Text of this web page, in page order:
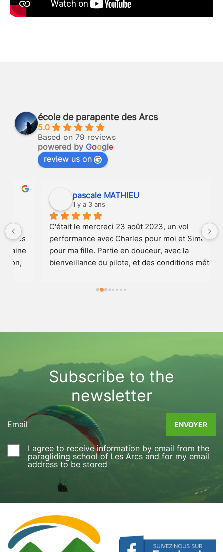
école de parapente des Arcs
5.0
Based on 79 reviews
powered by Google
review us on
pascale MATHIEU
il y a 3 ans
C'était le mercredi 23 août 2023, un vol
performance avec Charles pour moi et Simon
pour ma fille. Partie en douceur, avec la
bienveillance du pilote, et des conditions météo
la saison parait-il, au point de surplomber toutes
parapentes, des balancements gauche droite, un
Dans la béatitude du ciel je plane toujours la tête
pleine d'images et de sensations. Un grand
merci pour ce moment exceptionnel que je
recommande. Pascale
Subscribe to the
newsletter
I agree to receive information by email from the
paragliding school of Les Arcs and for my email
address to be stored